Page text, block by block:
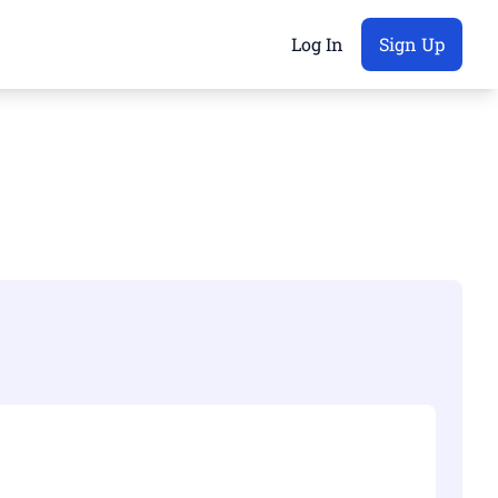
Log In Sign Up